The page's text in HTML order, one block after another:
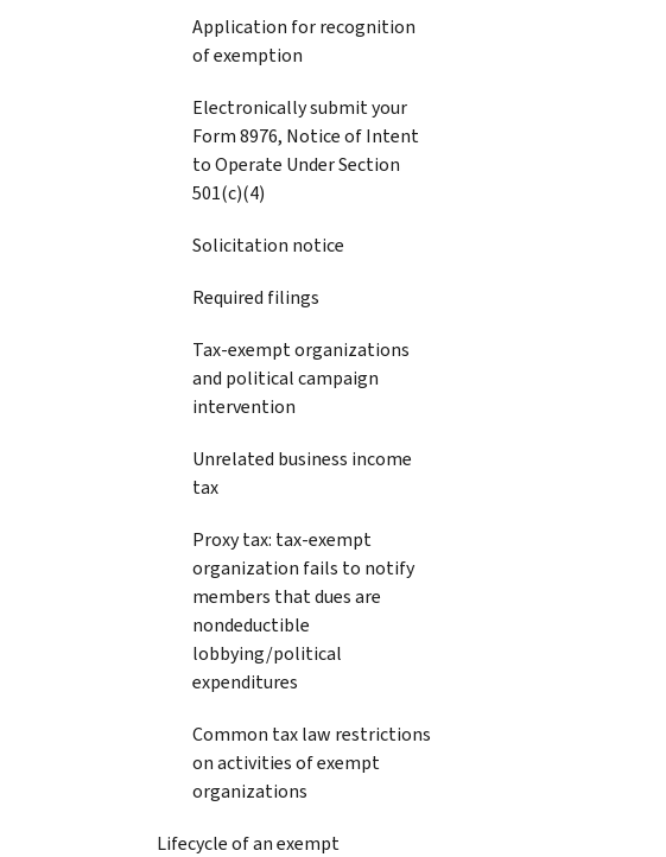
Application for recognition
of exemption
Electronically submit your
Form 8976, Notice of Intent
to Operate Under Section
501(c)(4)
Solicitation notice
Required filings
Tax-exempt organizations
and political campaign
intervention
Unrelated business income
tax
Proxy tax: tax-exempt
organization fails to notify
members that dues are
nondeductible
lobbying/political
expenditures
Common tax law restrictions
on activities of exempt
organizations
Lifecycle of an exempt